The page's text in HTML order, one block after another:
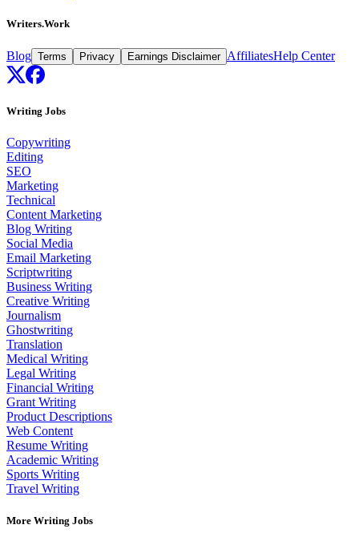
Writers.Work
Blog Terms Privacy Earnings Disclaimer AffiliatesHelp Center
Writing Jobs
Copywriting
Editing
SEO
Marketing
Technical
Content Marketing
Blog Writing
Social Media
Email Marketing
Scriptwriting
Business Writing
Creative Writing
Journalism
Ghostwriting
Translation
Medical Writing
Legal Writing
Financial Writing
Grant Writing
Product Descriptions
Web Content
Resume Writing
Academic Writing
Sports Writing
Travel Writing
More Writing Jobs